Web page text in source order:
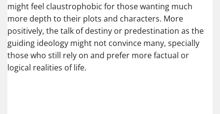
might feel claustrophobic for those wanting much
more depth to their plots and characters. More
positively, the talk of destiny or predestination as the
guiding ideology might not convince many, specially
those who still rely on and prefer more factual or
logical realities of life.